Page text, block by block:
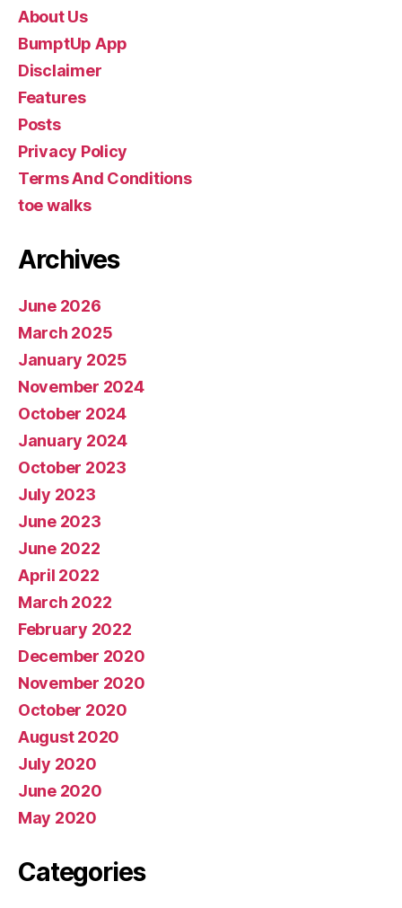
About Us
BumptUp App
Disclaimer
Features
Posts
Privacy Policy
Terms And Conditions
toe walks
Archives
June 2026
March 2025
January 2025
November 2024
October 2024
January 2024
October 2023
July 2023
June 2023
June 2022
April 2022
March 2022
February 2022
December 2020
November 2020
October 2020
August 2020
July 2020
June 2020
May 2020
Categories